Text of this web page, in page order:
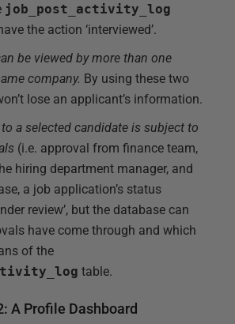
job_post_activity_log
the action ‘interviewed’.
be viewed by more than one
company. By using these two
lose an applicant’s information.
a selected candidate is subject to
(i.e. approval from finance team,
hiring department manager, and
a job application’s status
review’, but the database can
have come through and which
of the
table.
A Profile Dashboard